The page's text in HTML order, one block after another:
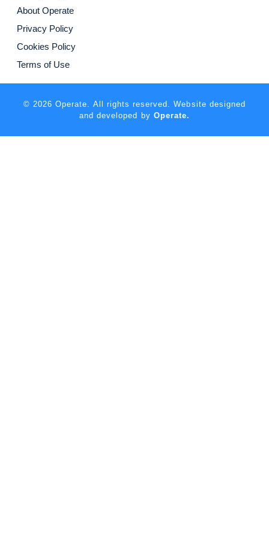
About Operate
Privacy Policy
Cookies Policy
Terms of Use
© 2026 Operate. All rights reserved. Website designed
and developed by Operate.